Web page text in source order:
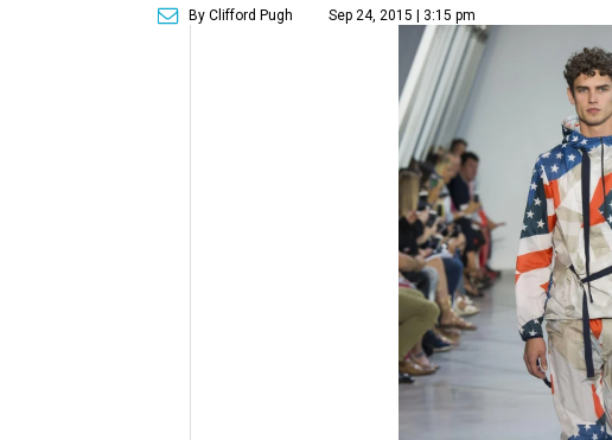
By Clifford Pugh Sep 24, 2015 | 3:15 pm